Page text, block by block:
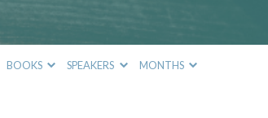
BOOKS SPEAKERS MONTHS